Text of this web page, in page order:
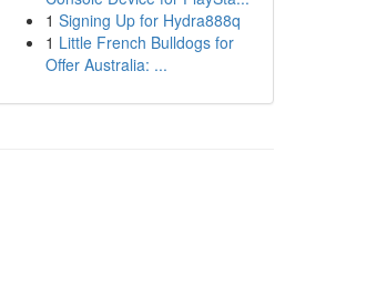
1 Signing Up for Hydra888q
1 Little French Bulldogs for
Offer Australia: ...